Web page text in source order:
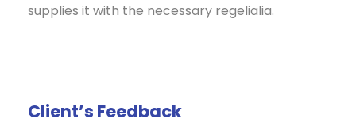
supplies it with the necessary regelialia.
Client’s Feedback